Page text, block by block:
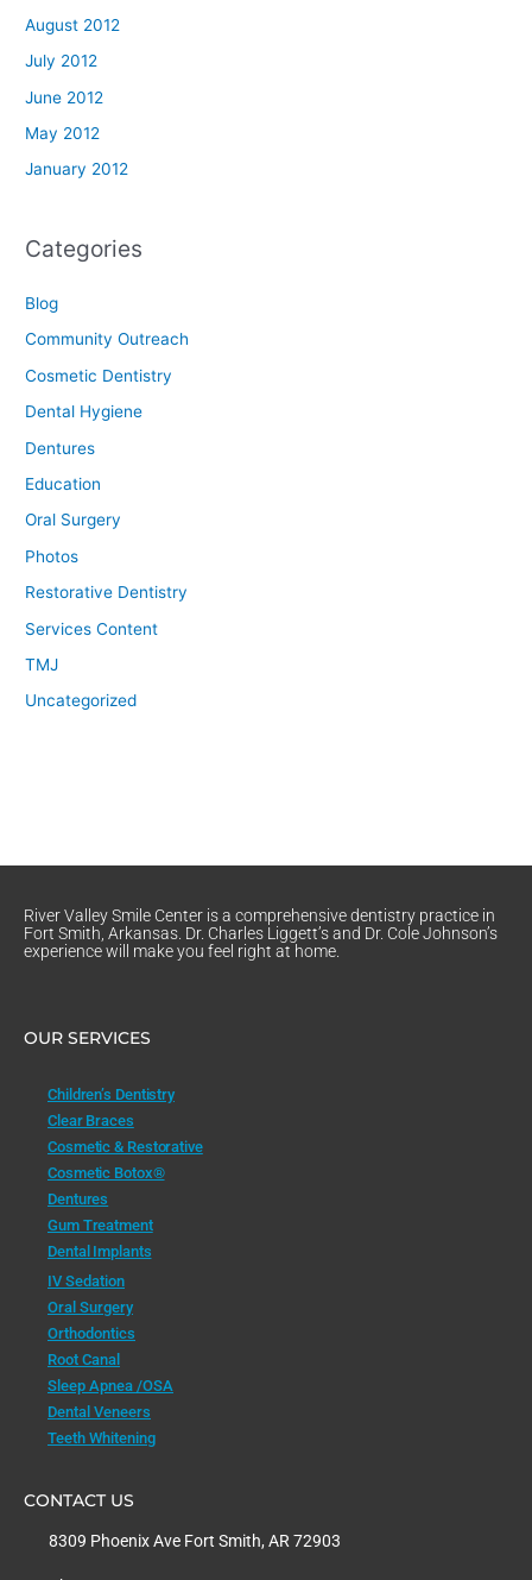
August 2012
July 2012
June 2012
May 2012
January 2012
Categories
Blog
Community Outreach
Cosmetic Dentistry
Dental Hygiene
Dentures
Education
Oral Surgery
Photos
Restorative Dentistry
Services Content
TMJ
Uncategorized
River Valley Smile Center is a comprehensive dentistry practice in
Fort Smith, Arkansas. Dr. Charles Liggett’s and Dr. Cole Johnson’s
experience will make you feel right at home.
OUR SERVICES
Children’s Dentistry
Clear Braces
Cosmetic & Restorative
Cosmetic Botox®
Dentures
Gum Treatment
Dental Implants
IV Sedation
Oral Surgery
Orthodontics
Root Canal
Sleep Apnea /OSA
Dental Veneers
Teeth Whitening
CONTACT US
8309 Phoenix Ave Fort Smith, AR 72903